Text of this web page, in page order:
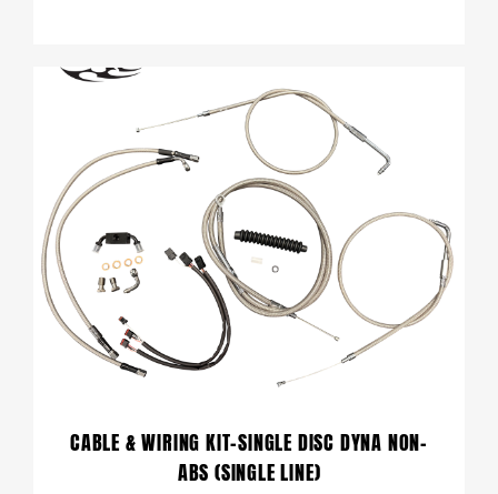
CABLE & WIRING KIT-SINGLE DISC DYNA NON-
ABS (SINGLE LINE)